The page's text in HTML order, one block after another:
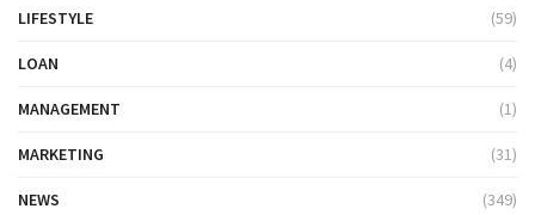
LIFESTYLE (59)
LOAN (4)
MANAGEMENT (1)
MARKETING (31)
NEWS (349)